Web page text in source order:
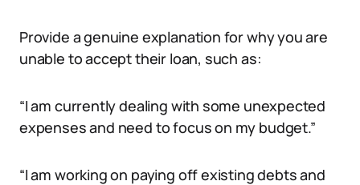
Provide a genuine explanation for why you are
unable to accept their loan, such as:
“I am currently dealing with some unexpected
expenses and need to focus on my budget.”
“I am working on paying off existing debts and